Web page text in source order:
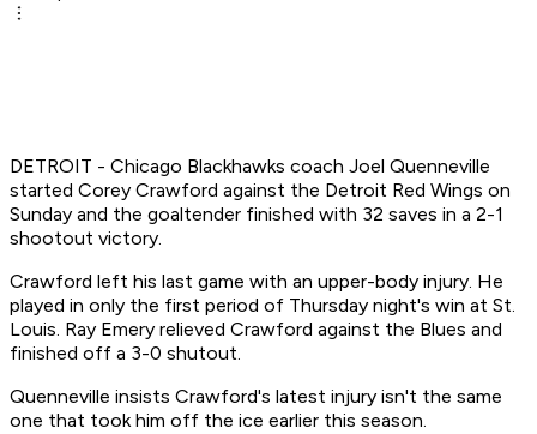
DETROIT - Chicago Blackhawks coach Joel Quenneville
started Corey Crawford against the Detroit Red Wings on
Sunday and the goaltender finished with 32 saves in a 2-1
shootout victory.
Crawford left his last game with an upper-body injury. He
played in only the first period of Thursday night's win at St.
Louis. Ray Emery relieved Crawford against the Blues and
finished off a 3-0 shutout.
Quenneville insists Crawford's latest injury isn't the same
one that took him off the ice earlier this season.